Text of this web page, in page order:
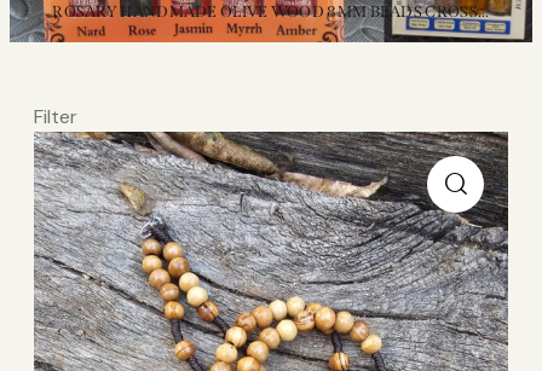
ROSARY HANDMADE OLIVE WOOD 8MM BEADS CROSS...
Filter